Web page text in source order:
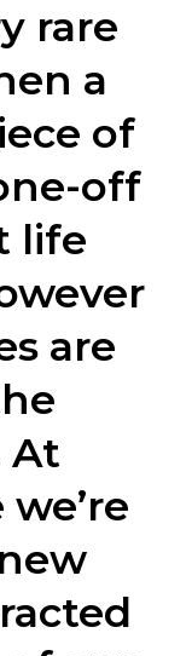
rare
a
of
off
life
are
At